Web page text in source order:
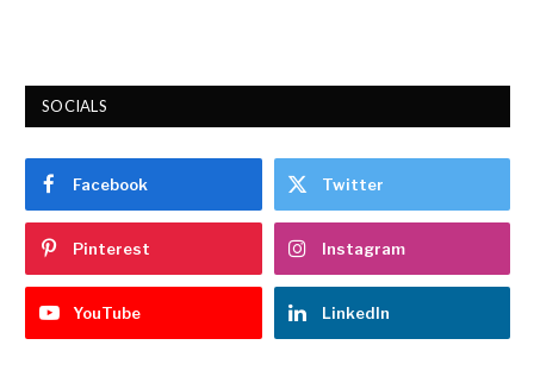
SOCIALS
Facebook Twitter
Pinterest Instagram
YouTube LinkedIn